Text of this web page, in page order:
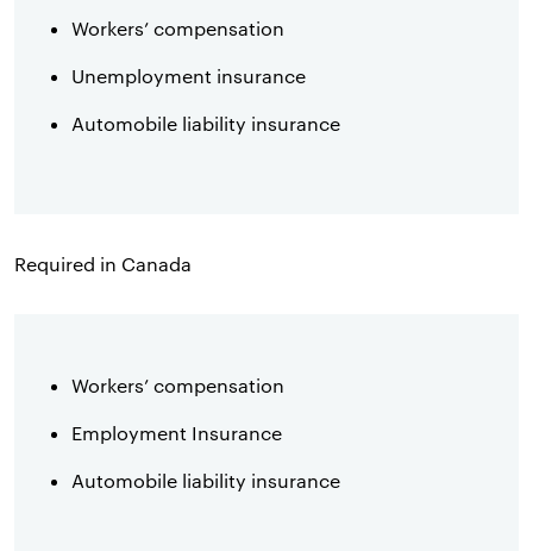
Workers’ compensation
Unemployment insurance
Automobile liability insurance
Required in Canada
Workers’ compensation
Employment Insurance
Automobile liability insurance